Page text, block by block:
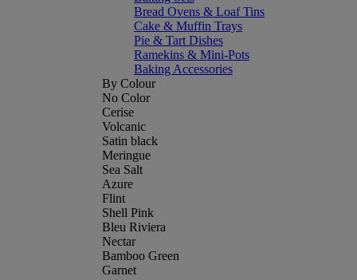
Bread Ovens & Loaf Tins
Cake & Muffin Trays
Pie & Tart Dishes
Ramekins & Mini-Pots
Baking Accessories
By Colour
No Color
Cerise
Volcanic
Satin black
Meringue
Sea Salt
Azure
Flint
Shell Pink
Bleu Riviera
Nectar
Bamboo Green
Garnet